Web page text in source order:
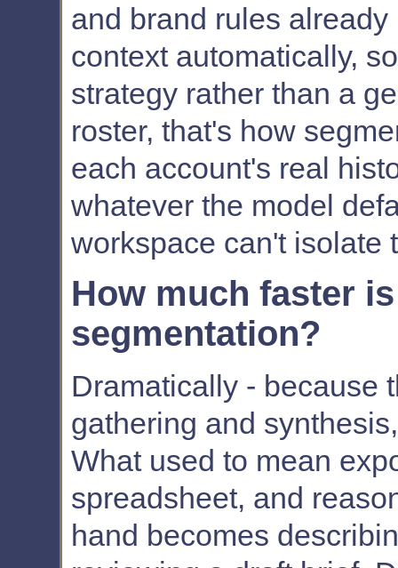
and brand rules
context automatically,
strategy rather than a
roster, that's how
each account's real
whatever the model
workspace can't isolate
How much faster
segmentation?
Dramatically - because
gathering and
What used to mean
spreadsheet, and
hand becomes